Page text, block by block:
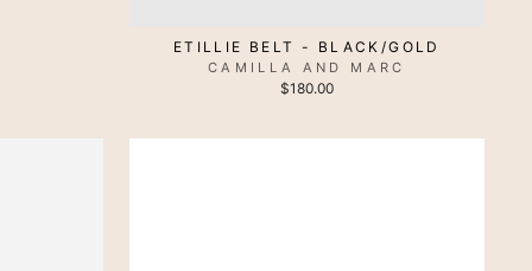
ETILLIE BELT - BLACK/GOLD
CAMILLA AND MARC
$180.00